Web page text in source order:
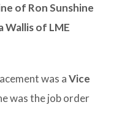
of Ron Sunshine
Wallis of LME
was aVice
was the job order